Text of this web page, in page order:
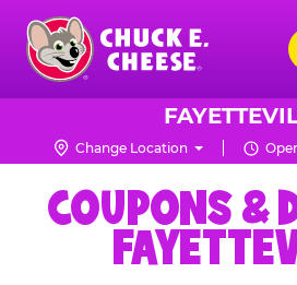
Skip
main
content
Chuck
Logo Change Location
COUPONS &